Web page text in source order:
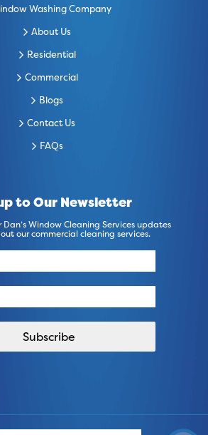
Washing Company
About Us
Residential
Commercial
Blogs
Contact Us
FAQs
to Our Newsletter
Window Cleaning Services updates
our commercial cleaning services.